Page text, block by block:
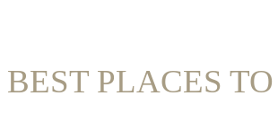
BEST PLACES